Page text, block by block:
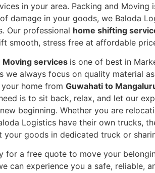
in your area. Packing and
damage in your goods, we Baloda
Our professional home shifting
smooth, stress free at affordable
Moving services is one of best in
we always focus on quality material
home from Guwahati to
is to sit back, relax, and let our
beginning. Whether you are
Logistics have their own trucks,
your goods in dedicated truck or
for a free quote to move your
can experience you a safe, reliable,